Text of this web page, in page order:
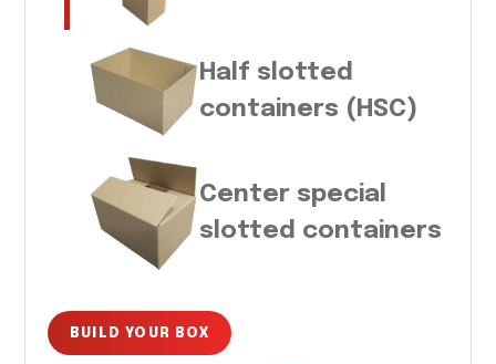
Half slotted
containers (HSC)
Center special
slotted containers
BUILD YOUR BOX